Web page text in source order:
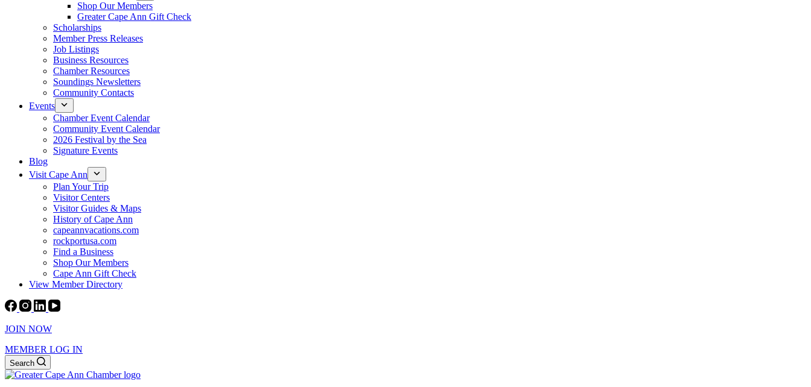
Shop Our Members
Greater Cape Ann Gift Check
Scholarships
Member Press Releases
Job Listings
Business Resources
Chamber Resources
Soundings Newsletters
Community Contacts
Events
Chamber Event Calendar
Community Event Calendar
2026 Festival by the Sea
Signature Events
Blog
Visit Cape Ann
Plan Your Trip
Visitor Centers
Visitor Guides & Maps
History of Cape Ann
capeannvacations.com
rockportusa.com
Find a Business
Shop Our Members
Cape Ann Gift Check
View Member Directory
JOIN NOW
MEMBER LOG IN
Search